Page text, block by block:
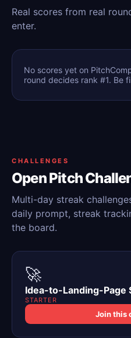
Real scores from real
enter.
No scores yet on
round decides rank #1. Be
CHALLENGES
Open Pitch
Multi-day streak
daily prompt, streak
the board.
🚀
Idea-to-Landing-Page
STARTER
Join this